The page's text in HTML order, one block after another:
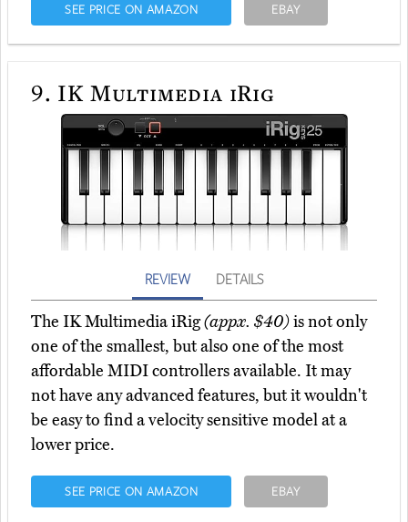
SEE PRICE ON AMAZON EBAY
9. IK Multimedia iRig
REVIEW DETAILS
The IK Multimedia iRig(appx. $40)is not only
one of the smallest, but also one of the most
affordable MIDI controllers available. It may
not have any advanced features, but it wouldn't
be easy to find a velocity sensitive model at a
lower price.
SEE PRICE ON AMAZON EBAY